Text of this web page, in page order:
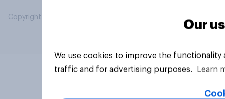
Copyright © 2026 YouGov PLC. All Rights Reserved.
Our
We use cookies to improve the
traffic and for advertising purposes.
Learn